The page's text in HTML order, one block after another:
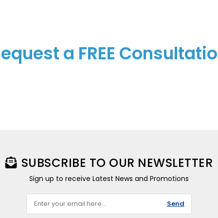
a FREE
SUBSCRIBE TO OUR NEWSLETTER
Sign up to receive Latest News and Promotions
Send